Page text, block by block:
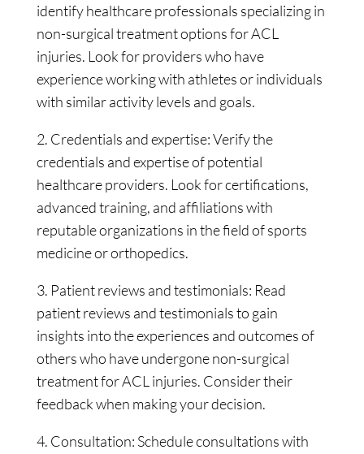
identify healthcare professionals specializing in
non-surgical treatment options for ACL
injuries. Look for providers who have
experience working with athletes or individuals
with similar activity levels and goals.
2. Credentials and expertise: Verify the
credentials and expertise of potential
healthcare providers. Look for certifications,
advanced training, and affiliations with
reputable organizations in the field of sports
medicine or orthopedics.
3. Patient reviews and testimonials: Read
patient reviews and testimonials to gain
insights into the experiences and outcomes of
others who have undergone non-surgical
treatment for ACL injuries. Consider their
feedback when making your decision.
4. Consultation: Schedule consultations with